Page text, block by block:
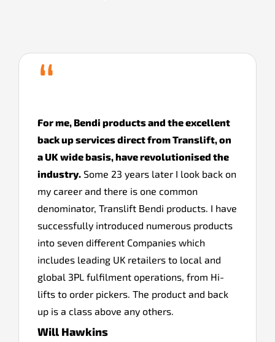
“
For me, Bendi products and the excellent
back up services direct from Translift, on
a UK wide basis, have revolutionised the
industry. Some 23 years later I look back on
my career and there is one common
denominator, Translift Bendi products. I have
successfully introduced numerous products
into seven different Companies which
includes leading UK retailers to local and
global 3PL fulfilment operations, from Hi-
lifts to order pickers. The product and back
up is a class above any others.
Will Hawkins